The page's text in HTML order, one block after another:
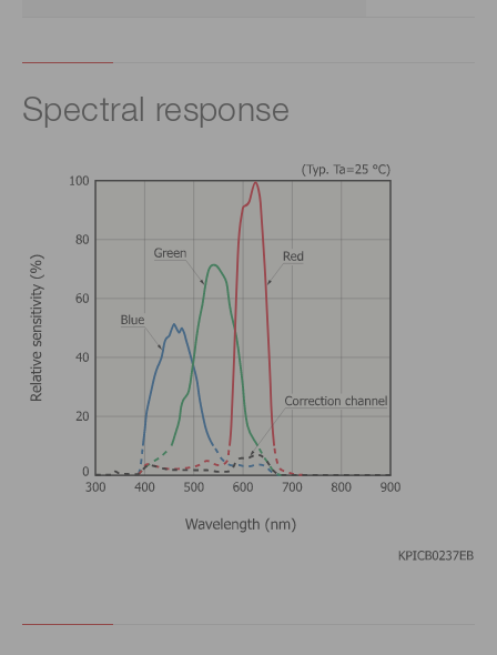
Spectral response